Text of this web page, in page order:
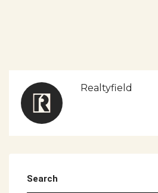
Realtyfield
Search